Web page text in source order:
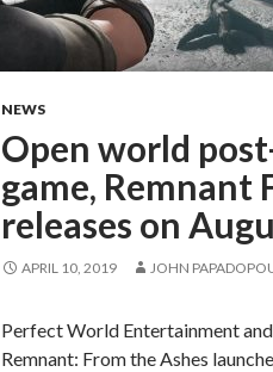
NEWS
Open world
game, Remnant
releases on
APRIL 10, 2019 JOHN
Perfect World Entertainment
Remnant: From the Ashes